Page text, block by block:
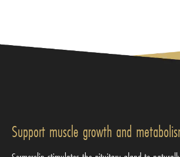
Support muscle growth and